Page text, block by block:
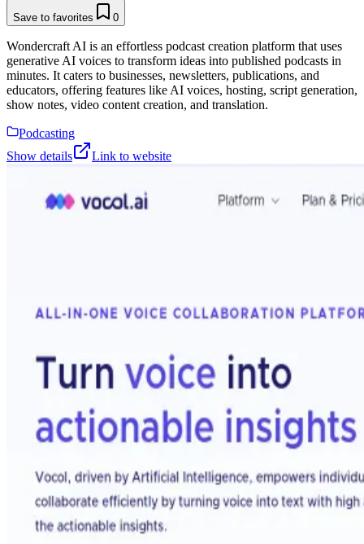
Save to favorites 0
Wondercraft AI is an effortless podcast creation platform that uses
generative AI voices to transform ideas into published podcasts in
minutes. It caters to businesses, newsletters, publications, and
educators, offering features like AI voices, hosting, script generation,
show notes, video content creation, and translation.
Podcasting
Show details
Link to website